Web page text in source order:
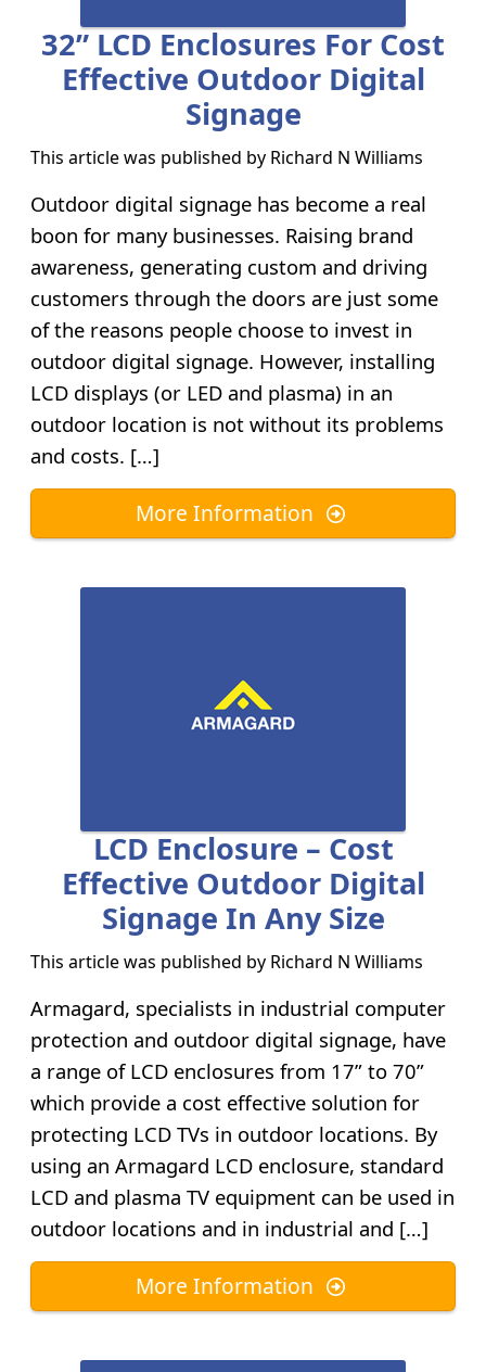
32” LCD Enclosures For Cost
Effective Outdoor Digital
Signage
This article was published by Richard N Williams
Outdoor digital signage has become a real
boon for many businesses. Raising brand
awareness, generating custom and driving
customers through the doors are just some
of the reasons people choose to invest in
outdoor digital signage. However, installing
LCD displays (or LED and plasma) in an
outdoor location is not without its problems
and costs. […]
More Information
LCD Enclosure – Cost
Effective Outdoor Digital
Signage In Any Size
This article was published by Richard N Williams
Armagard, specialists in industrial computer
protection and outdoor digital signage, have
a range of LCD enclosures from 17” to 70”
which provide a cost effective solution for
protecting LCD TVs in outdoor locations. By
using an Armagard LCD enclosure, standard
LCD and plasma TV equipment can be used in
outdoor locations and in industrial and […]
More Information